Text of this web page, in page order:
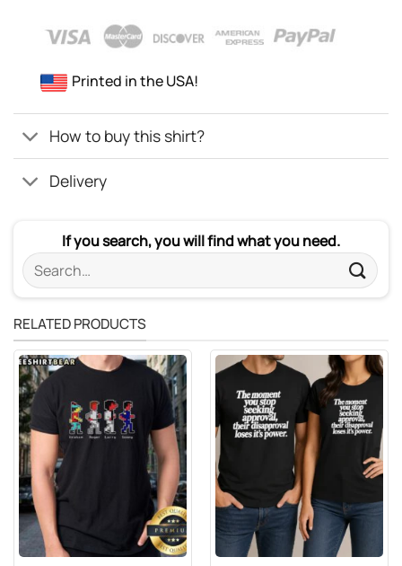
Printed in the USA!
How to buy this shirt?
Delivery
If you search, you will find what you need.
Search
for:
RELATED PRODUCTS